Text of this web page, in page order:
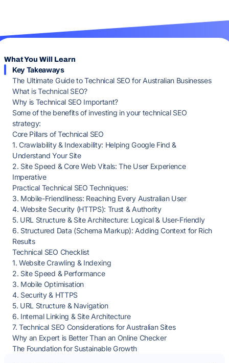
What You Will Learn
Key Takeaways
The Ultimate Guide to Technical SEO for Australian Businesses
What is Technical SEO?
Why is Technical SEO Important?
Some of the benefits of investing in your technical SEO
strategy:
Core Pillars of Technical SEO
1. Crawlability & Indexability: Helping Google Find &
Understand Your Site
2. Site Speed & Core Web Vitals: The User Experience
Imperative
Practical Technical SEO Techniques:
3. Mobile-Friendliness: Reaching Every Australian User
4. Website Security (HTTPS): Trust & Authority
5. URL Structure & Site Architecture: Logical & User-Friendly
6. Structured Data (Schema Markup): Adding Context for Rich
Results
Technical SEO Checklist
1. Website Crawling & Indexing
2. Site Speed & Performance
3. Mobile Optimisation
4. Security & HTTPS
5. URL Structure & Navigation
6. Internal Linking & Site Architecture
7. Technical SEO Considerations for Australian Sites
Why an Expert is Better Than an Online Checker
The Foundation for Sustainable Growth